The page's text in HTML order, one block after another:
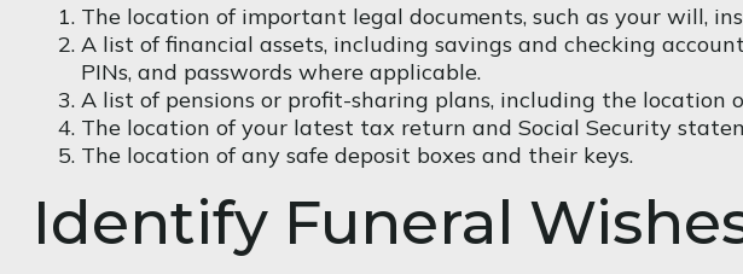
The location of important legal documents, such as your will,
A list of financial assets, including savings and checking
PINs, and passwords where applicable.
A list of pensions or profit-sharing plans, including the location
The location of your latest tax return and Social Security
The location of any safe deposit boxes and their keys.
Identify Funeral